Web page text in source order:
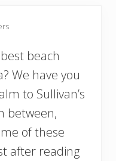
beach
We have you
to Sullivan’s
between,
of these
after reading